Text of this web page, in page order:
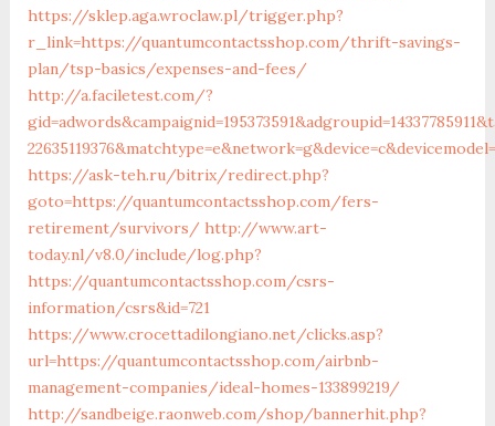
https://sklep.aga.wroclaw.pl/trigger.php?
r_link=https://quantumcontactsshop.com/thrift-savings-
plan/tsp-basics/expenses-and-fees/
http://a.faciletest.com/?
https://ask-teh.ru/bitrix/redirect.php?
goto=https://quantumcontactsshop.com/fers-
retirement/survivors/ http://www.art-
today.nl/v8.0/include/log.php?
https://quantumcontactsshop.com/csrs-
information/csrs&id=721
https://www.crocettadilongiano.net/clicks.asp?
url=https://quantumcontactsshop.com/airbnb-
management-companies/ideal-homes-133899219/
http://sandbeige.raonweb.com/shop/bannerhit.php?